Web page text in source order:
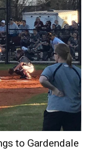
to Gardendale